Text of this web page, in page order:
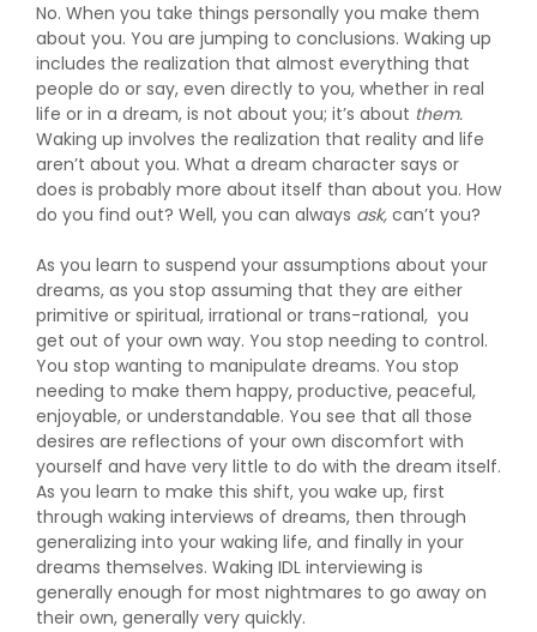
No. When you take things personally you make them
about you. You are jumping to conclusions. Waking up
includes the realization that almost everything that
people do or say, even directly to you, whether in real
life or in a dream, is not about you; it’s about them.
Waking up involves the realization that reality and life
aren’t about you. What a dream character says or
does is probably more about itself than about you. How
do you find out? Well, you can always ask, can’t you?
As you learn to suspend your assumptions about your
dreams, as you stop assuming that they are either
primitive or spiritual, irrational or trans-rational, you
get out of your own way. You stop needing to control.
You stop wanting to manipulate dreams. You stop
needing to make them happy, productive, peaceful,
enjoyable, or understandable. You see that all those
desires are reflections of your own discomfort with
yourself and have very little to do with the dream itself.
As you learn to make this shift, you wake up, first
through waking interviews of dreams, then through
generalizing into your waking life, and finally in your
dreams themselves. Waking IDL interviewing is
generally enough for most nightmares to go away on
their own, generally very quickly.